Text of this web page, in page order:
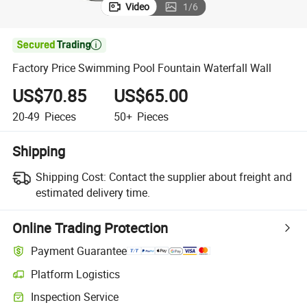
Video 1/6

Factory Price Swimming Pool Fountain Waterfall Wall
US$70.85
20-49 Pieces
US$65.00
50+ Pieces
Shipping
Shipping Cost: Contact the supplier about freight and
estimated delivery time.
Online Trading Protection
Payment Guarantee
Platform Logistics
Inspection Service